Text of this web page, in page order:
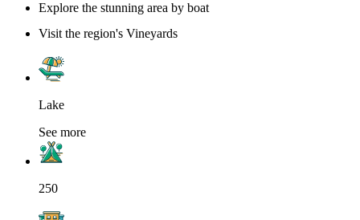
Explore the stunning area by boat
Visit the region's Vineyards
Lake
See more
250